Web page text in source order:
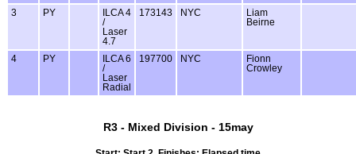
3 PY
ILCA 4
/
Laser
4.7
173143 NYC
Liam
Beirne
4 PY
ILCA 6
/
Laser
Radial
197700 NYC
Fionn
Crowley
R3 - Mixed Division - 15may